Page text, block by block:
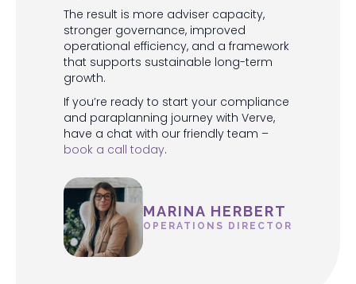
The result is more adviser capacity,
stronger governance, improved
operational efficiency, and a framework
that supports sustainable long-term
growth.
If you’re ready to start your compliance
and paraplanning journey with Verve,
have a chat with our friendly team –
book a call today.
MARINA HERBERT
OPERATIONS DIRECTOR